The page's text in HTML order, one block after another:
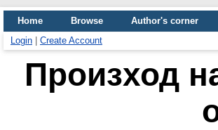
Home Browse Author's corner
Login
Create Account
Произход